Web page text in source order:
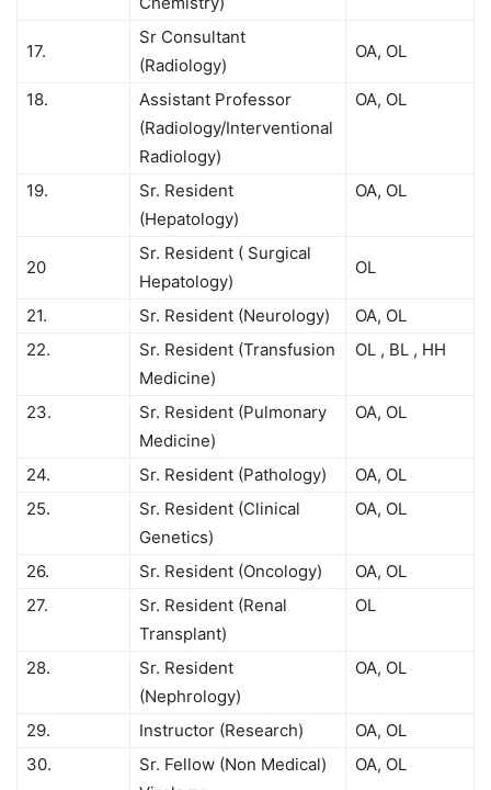
17.
Sr Consultant
(Radiology)
OA, OL
18.
Assistant Professor
(Radiology/Interventional
Radiology)
OA, OL
19.
Sr. Resident
(Hepatology)
OA, OL
20
Sr. Resident ( Surgical
Hepatology)
OL
21. Sr. Resident (Neurology)
OA, OL
22.
Sr. Resident (Transfusion
Medicine)
OL , BL , HH
23.
Sr. Resident (Pulmonary
Medicine)
OA, OL
24. Sr. Resident (Pathology)
OA, OL
25.
Sr. Resident (Clinical
Genetics)
OA, OL
26. Sr. Resident (Oncology)
OA, OL
27.
Sr. Resident (Renal
Transplant)
OL
28.
Sr. Resident
(Nephrology)
OA, OL
29. Instructor (Research)
OA, OL
30.
Sr. Fellow (Non Medical)
OA, OL